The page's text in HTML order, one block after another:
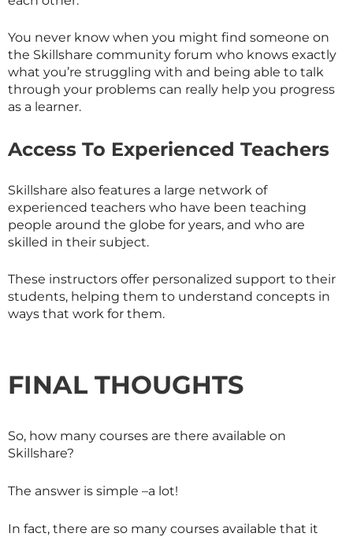
You never know when you might find someone on
the Skillshare community forum who knows exactly
what you’re struggling with and being able to talk
through your problems can really help you progress
as a learner.
Access To Experienced Teachers
Skillshare also features a large network of
experienced teachers who have been teaching
people around the globe for years, and who are
skilled in their subject.
These instructors offer personalized support to their
students, helping them to understand concepts in
ways that work for them.
FINAL THOUGHTS
So, how many courses are there available on
Skillshare?
The answer is simple –a lot!
In fact, there are so many courses available that it